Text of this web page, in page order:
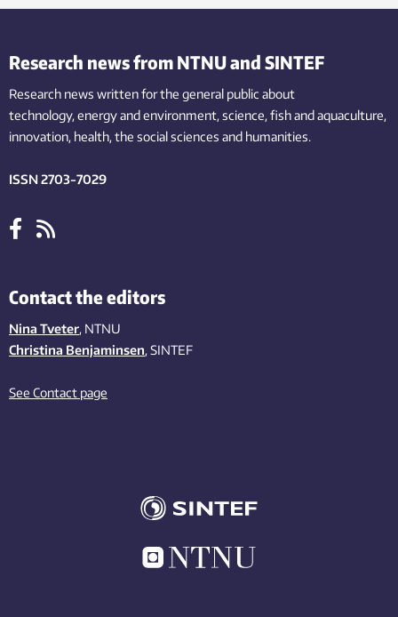
Research news from NTNU and SINTEF
Research news written for the general public about
technology,energy and environment,science,fishand aquaculture,
innovation, health, the socialsciences and humanities.
ISSN 2703-7029
Contact the editors
Nina Tveter, NTNU
Christina Benjaminsen, SINTEF
See Contact page